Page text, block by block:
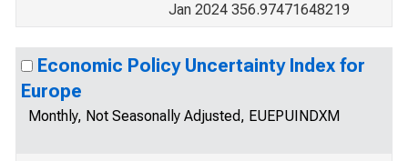
Jan 2024 356.97471648219
Economic Policy Uncertainty Index for
Europe
Monthly, Not Seasonally Adjusted, EUEPUINDXM